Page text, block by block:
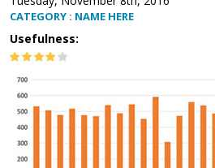
CATEGORY : NAME HERE
Usefulness: